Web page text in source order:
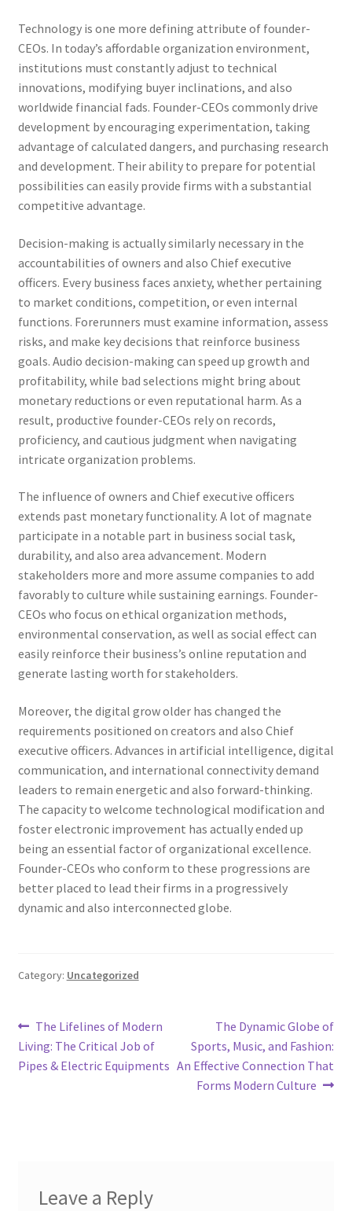
Technology is one more defining attribute of founder-
CEOs. In today’s affordable organization environment,
institutions must constantly adjust to technical
innovations, modifying buyer inclinations, and also
worldwide financial fads. Founder-CEOs commonly drive
development by encouraging experimentation, taking
advantage of calculated dangers, and purchasing research
and development. Their ability to prepare for potential
possibilities can easily provide firms with a substantial
competitive advantage.
Decision-making is actually similarly necessary in the
accountabilities of owners and also Chief executive
officers. Every business faces anxiety, whether pertaining
to market conditions, competition, or even internal
functions. Forerunners must examine information, assess
risks, and make key decisions that reinforce business
goals. Audio decision-making can speed up growth and
profitability, while bad selections might bring about
monetary reductions or even reputational harm. As a
result, productive founder-CEOs rely on records,
proficiency, and cautious judgment when navigating
intricate organization problems.
The influence of owners and Chief executive officers
extends past monetary functionality. A lot of magnate
participate in a notable part in business social task,
durability, and also area advancement. Modern
stakeholders more and more assume companies to add
favorably to culture while sustaining earnings. Founder-
CEOs who focus on ethical organization methods,
environmental conservation, as well as social effect can
easily reinforce their business’s online reputation and
generate lasting worth for stakeholders.
Moreover, the digital grow older has changed the
requirements positioned on creators and also Chief
executive officers. Advances in artificial intelligence, digital
communication, and international connectivity demand
leaders to remain energetic and also forward-thinking.
The capacity to welcome technological modification and
foster electronic improvement has actually ended up
being an essential factor of organizational excellence.
Founder-CEOs who conform to these progressions are
better placed to lead their firms in a progressively
dynamic and also interconnected globe.
Category: Uncategorized
Post
navigation
Previous
post:
The Lifelines of Modern
Living: The Critical Job of
Pipes & Electric Equipments
Next
post:
The Dynamic Globe of
Sports, Music, and Fashion:
An Effective Connection That
Forms Modern Culture
Leave a Reply